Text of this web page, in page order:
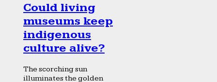
Could living
museums keep
indigenous
culture alive?
The scorching sun
illuminates the golden